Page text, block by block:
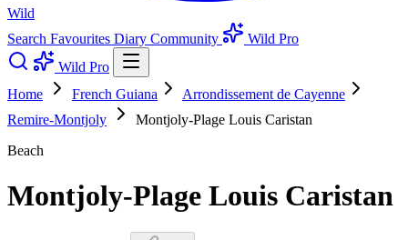
Wild
Search Favourites Diary Community
Wild Pro
Wild Pro
Home
French Guiana
Arrondissement de Cayenne
Remire-Montjoly
Montjoly-Plage Louis Caristan
Beach
Montjoly-Plage Louis Caristan